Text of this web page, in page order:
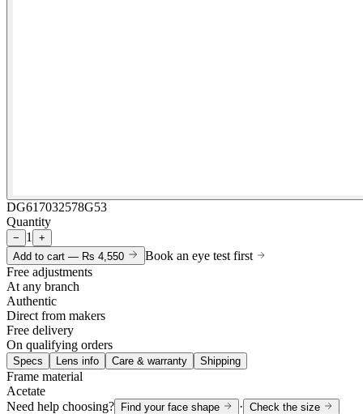
DG617032578G53
Quantity
− 1
+
Add to cart — Rs 4,550
Book an eye test first
Free adjustments
At any branch
Authentic
Direct from makers
Free delivery
On qualifying orders
Specs Lens info Care & warranty Shipping
Frame material
Acetate
Need help choosing? Find your face shape · Check the size